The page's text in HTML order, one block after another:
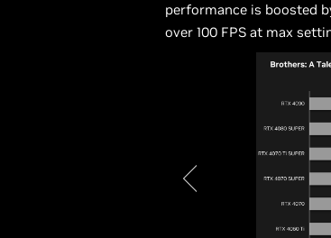
performance is boosted
over 100 FPS at max